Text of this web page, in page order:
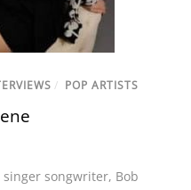
/ POP ARTISTS
singer songwriter, Bob